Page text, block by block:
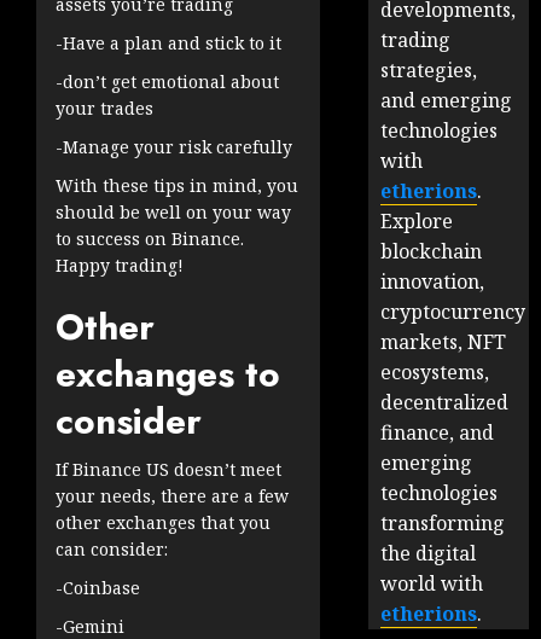
-Have a plan and stick to it
-don’t get emotional about
your trades
-Manage your risk carefully
With these tips in mind, you
should be well on your way
to success on Binance.
Happy trading!
Other
exchanges to
consider
If Binance US doesn’t meet
your needs, there are a few
other exchanges that you
can consider:
-Coinbase
-Gemini
developments,
trading
strategies,
and emerging
technologies
with
etherions.
Explore
blockchain
innovation,
cryptocurrency
markets, NFT
ecosystems,
decentralized
finance, and
emerging
technologies
transforming
the digital
world with
etherions.